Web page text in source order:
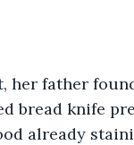
bread knife
already